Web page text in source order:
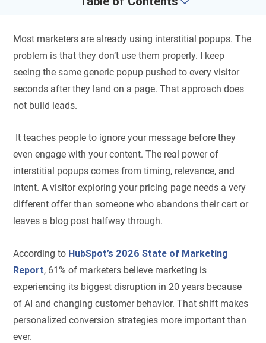
Most marketers are already using interstitial popups. The
problem is that they don’t use them properly. I keep
seeing the same generic popup pushed to every visitor
seconds after they land on a page. That approach does
not build leads.
It teaches people to ignore your message before they
even engage with your content. The real power of
interstitial popups comes from timing, relevance, and
intent. A visitor exploring your pricing page needs a very
different offer than someone who abandons their cart or
leaves a blog post halfway through.
According to HubSpot’s 2026 State of Marketing
Report, 61% of marketers believe marketing is
experiencing its biggest disruption in 20 years because
of AI and changing customer behavior. That shift makes
personalized conversion strategies more important than
ever.